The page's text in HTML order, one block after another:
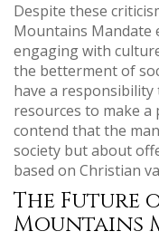
Despite these
Mountains Mandate
engaging with
the betterment of
have a
resources to make
contend that the
society but about
based on Christian
The Future
Mountains